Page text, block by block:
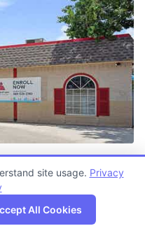
Map
site usage. Privacy
All Cookies